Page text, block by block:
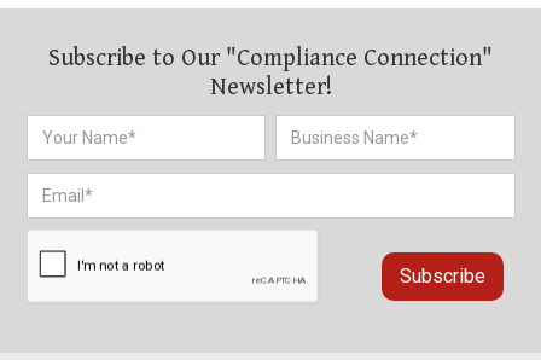
Subscribe to Our "Compliance Connection"
Newsletter!